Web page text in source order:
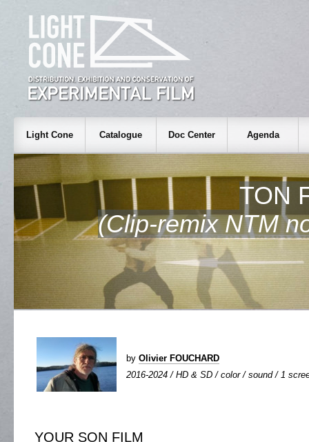
Light Cone Catalogue Doc Center Agenda
TON
(Clip-remix NTM
by Olivier FOUCHARD
2016-2024 / HD & SD / color / sound / 1
YOUR SON FILM